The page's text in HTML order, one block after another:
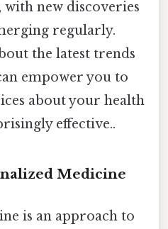
new discoveries
regularly.
the latest trends
empower you to
about your health
effective..
Medicine
is an approach to